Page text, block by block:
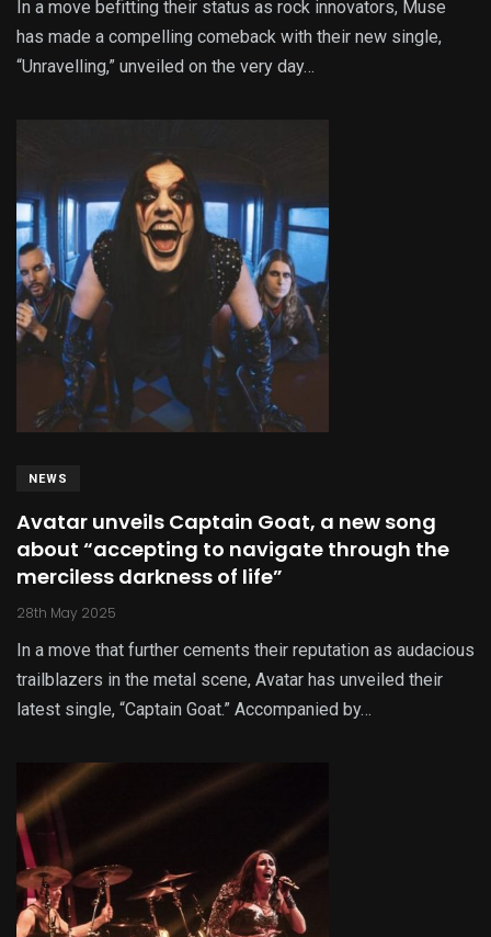
In a move befitting their status as rock innovators, Muse
has made a compelling comeback with their new single,
“Unravelling,” unveiled on the very day…
NEWS
Avatar unveils Captain Goat, a new song
about “accepting to navigate through the
merciless darkness of life”
28th May 2025
In a move that further cements their reputation as audacious
trailblazers in the metal scene, Avatar has unveiled their
latest single, “Captain Goat.” Accompanied by…